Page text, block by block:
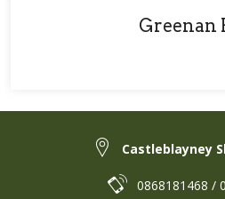
Greenan
Castleblayney
0868181468 /